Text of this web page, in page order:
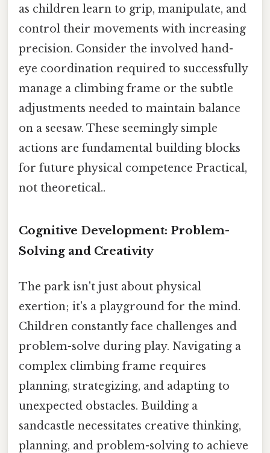
as children learn to grip, manipulate, and
control their movements with increasing
precision. Consider the involved hand-
eye coordination required to successfully
manage a climbing frame or the subtle
adjustments needed to maintain balance
on a seesaw. These seemingly simple
actions are fundamental building blocks
for future physical competence Practical,
not theoretical..
Cognitive Development: Problem-
Solving and Creativity
The park isn't just about physical
exertion; it's a playground for the mind.
Children constantly face challenges and
problem-solve during play. Navigating a
complex climbing frame requires
planning, strategizing, and adapting to
unexpected obstacles. Building a
sandcastle necessitates creative thinking,
planning, and problem-solving to achieve